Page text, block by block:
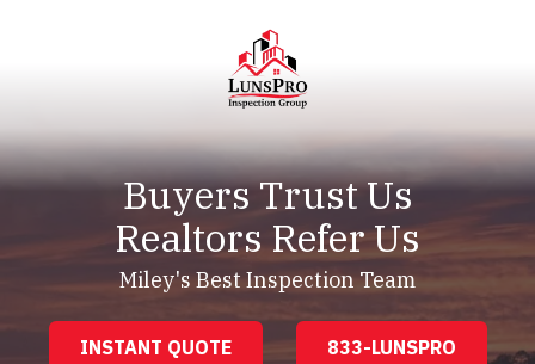
LunsPro
Varied
Buyers Trust Us
Realtors Refer Us
Miley's Best Inspection Team
INSTANT QUOTE 833-LUNSPRO